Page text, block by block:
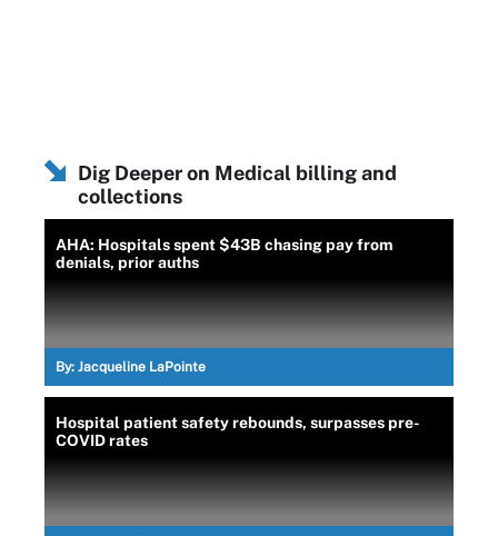
Dig Deeper on Medical billing and
collections
AHA: Hospitals spent $43B chasing pay from
denials, prior auths
By: Jacqueline LaPointe
Hospital patient safety rebounds, surpasses pre-
COVID rates